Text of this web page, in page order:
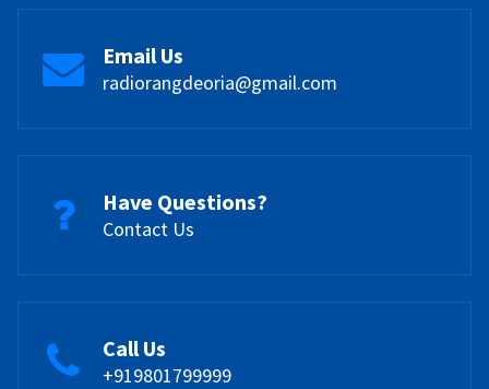
Email Us
radiorangdeoria@gmail.com
Have Questions?
Contact Us
Call Us
+919801799999